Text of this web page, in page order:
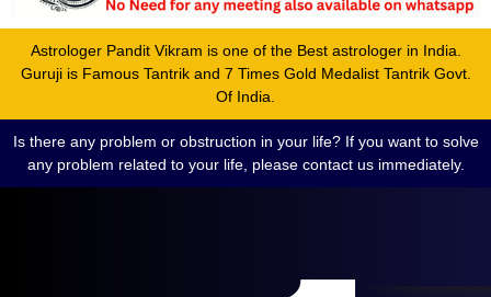
Astrologer Pandit Vikram is one of the Best astrologer in India.
Guruji is Famous Tantrik and 7 Times Gold Medalist Tantrik Govt.
Of India.
Is there any problem or obstruction in your life? If you want to solve
any problem related to your life, please contact us immediately.